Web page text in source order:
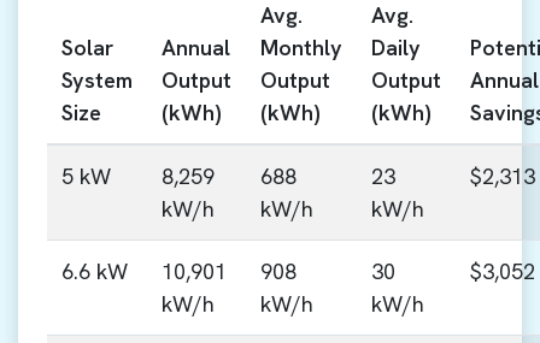
Solar
System
Size
Annual
Output
(kWh)
Avg.
Monthly
Output
(kWh)
Avg.
Daily
Output
(kWh)
Annual
5 kW
8,259
kW/h
688
kW/h
23
kW/h
$2,313
6.6 kW
10,901
kW/h
908
kW/h
30
kW/h
$3,052